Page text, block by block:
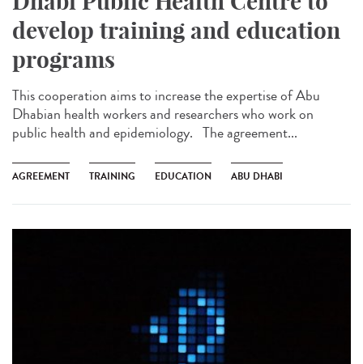
develop training and education
programs
This cooperation aims to increase the expertise of Abu
Dhabian health workers and researchers who work on
public health and epidemiology. The agreement...
AGREEMENT TRAINING EDUCATION ABU DHABI